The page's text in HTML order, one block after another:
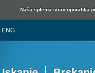
Naša spletna stran uporablja
ENG